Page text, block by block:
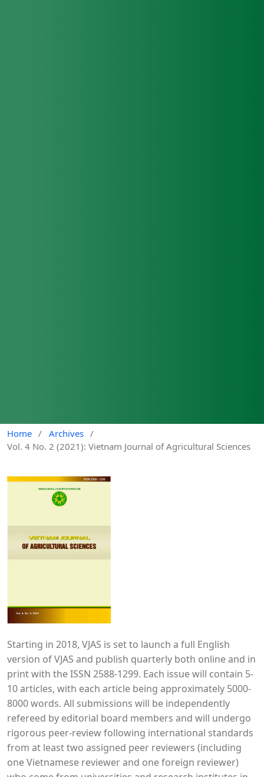
Home / Archives /
Vol. 4 No. 2 (2021): Vietnam Journal of Agricultural Sciences
Starting in 2018, VJAS is set to launch a full English
version of VJAS and publish quarterly both online and in
print with the ISSN 2588-1299. Each issue will contain 5-
10 articles, with each article being approximately 5000-
8000 words. All submissions will be independently
refereed by editorial board members and will undergo
rigorous peer-review following international standards
from at least two assigned peer reviewers (including
one Vietnamese reviewer and one foreign reviewer)